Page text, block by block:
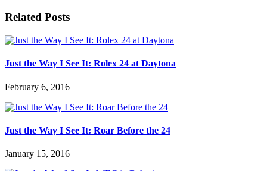
Related Posts
Just the Way I See It: Rolex 24 at Daytona
February 6, 2016
Just the Way I See It: Roar Before the 24
January 15, 2016